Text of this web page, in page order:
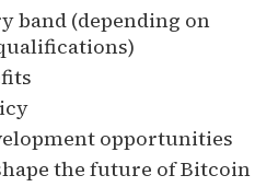
band (depending on
opportunities
the future of Bitcoin